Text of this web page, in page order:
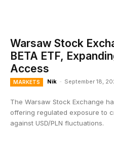
Warsaw Stock
BETA ETF,
Access
MARKETS Nik - September 18,
The Warsaw Stock Exchange
offering regulated exposure to
against USD/PLN fluctuations.